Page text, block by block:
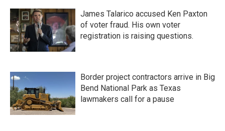
James Talarico accused Ken Paxton
of voter fraud. His own voter
registration is raising questions.
Border project contractors arrive in Big
Bend National Park as Texas
lawmakers call for a pause